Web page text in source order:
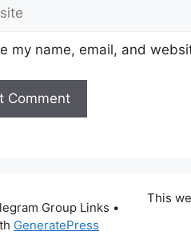
my name, email, and
This
Group Links •
GeneratePress